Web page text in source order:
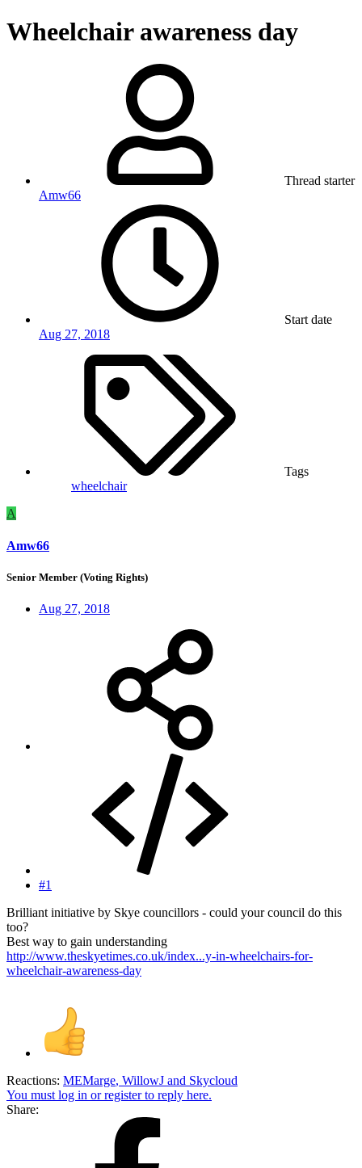
Wheelchair awareness day
Thread starter
Amw66
Start date
Aug 27, 2018
Tags
wheelchair
A
Amw66
Senior Member (Voting Rights)
Aug 27, 2018
#1
Brilliant initiative by Skye councillors - could your council do this
too?
Best way to gain understanding
http://www.theskyetimes.co.uk/index...y-in-wheelchairs-for-
wheelchair-awareness-day
Reactions: MEMarge, WillowJ and Skycloud
You must log in or register to reply here.
Share: